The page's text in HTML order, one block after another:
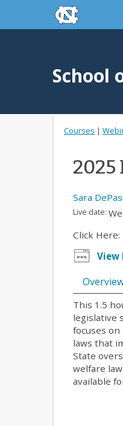
Skip to main content
skip to the
School
Courses |
2025
Sara
Live date:
Click Here:
View
This 1.5
legislative
focuses
laws that
State
welfare
available